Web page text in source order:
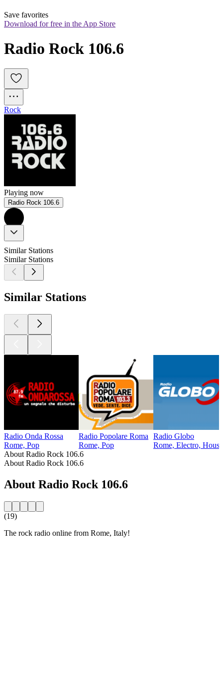
Save favorites
Download for free in the App Store
Radio Rock 106.6
Rock
Playing now
Radio Rock 106.6
Similar Stations
Similar Stations
Similar Stations
Radio Onda Rossa
Rome, Pop
Radio Popolare Roma
Rome, Pop
Radio Globo
Rome, Electro,
About Radio Rock 106.6
About Radio Rock 106.6
About Radio Rock 106.6
(19)
The rock radio online from Rome, Italy!